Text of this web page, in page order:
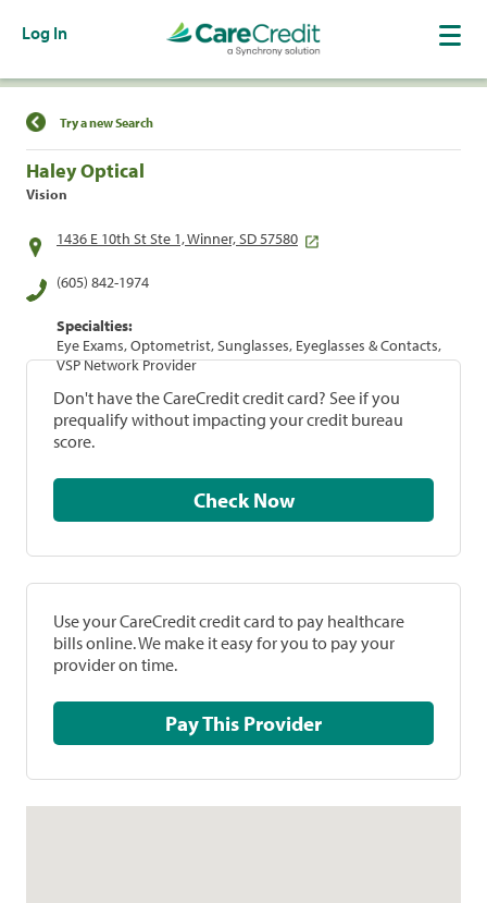
Log In
Find a Location
Try a new Search
Haley Optical
Vision
1436 E 10th St Ste 1, Winner, SD 57580
(605) 842-1974
Specialties:
Eye Exams, Optometrist, Sunglasses, Eyeglasses & Contacts,
VSP Network Provider
Don't have the CareCredit credit card? See if you
prequalify without impacting your credit bureau
score.
Check Now
Use your CareCredit credit card to pay healthcare
bills online. We make it easy for you to pay your
provider on time.
Pay This Provider